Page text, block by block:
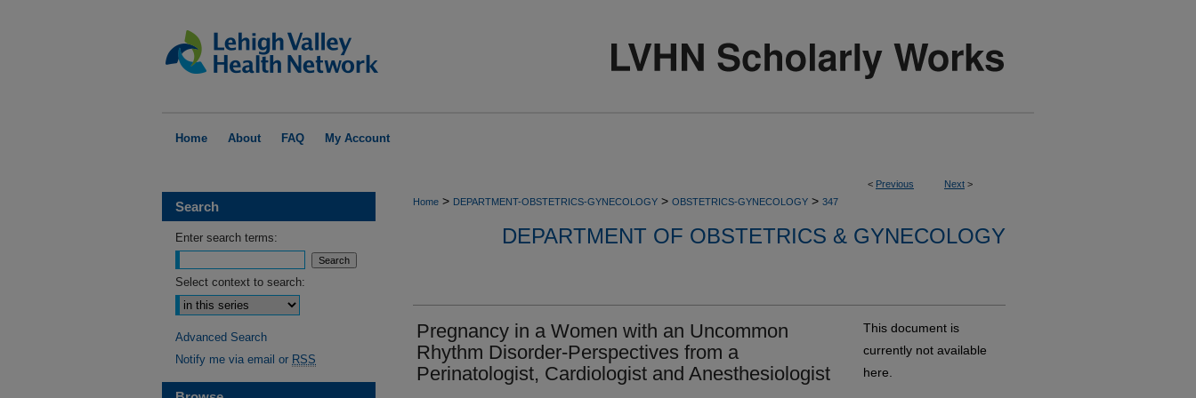
Home About FAQ My Account
< Previous Next >
Home > DEPARTMENT-OBSTETRICS-GYNECOLOGY > OBSTETRICS-GYNECOLOGY > 347
DEPARTMENT OF OBSTETRICS & GYNECOLOGY
Pregnancy in a Women with an Uncommon
Rhythm Disorder-Perspectives from a
Perinatologist, Cardiologist and Anesthesiologist
This document is
currently not available
here.
Search
Enter search terms:
Select context to search:
Advanced Search
Notify me via email or RSS